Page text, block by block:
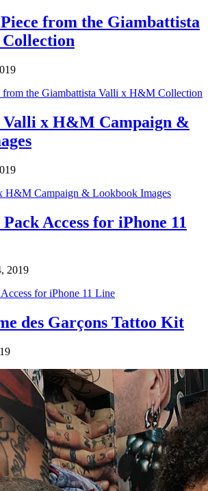
from the Giambattista
Valli x H&M Campaign &
Access for iPhone 11
2019
des Garçons Tattoo Kit